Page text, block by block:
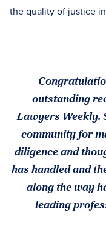
the quality of justice
outstanding
Lawyers Weekly.
community for
diligence and
has handled and
along the way
leading